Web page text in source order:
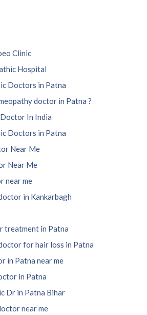
Clinic
Hospital
Doctors in Patna
doctor in Patna ?
In India
Doctors in Patna
Near Me
Near Me
near me
in Kankarbagh
treatment in Patna
for hair loss in Patna
in Patna near me
in Patna
Dr in Patna Bihar
near me